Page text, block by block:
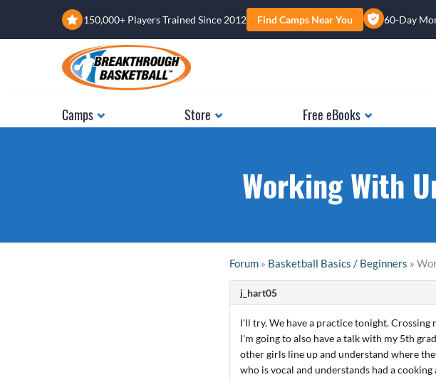
150,000+ Players Trained Since 2012 Find Camps Near You 60-Day
Camps Store Free eBooks
Working With
Forum » Basketball Basics / Beginners »
j_hart05
I'll try. We have a practice tonight. Crossing
I'm going to also have a talk with my 5th
other girls line up and understand where
who is vocal and understands had a